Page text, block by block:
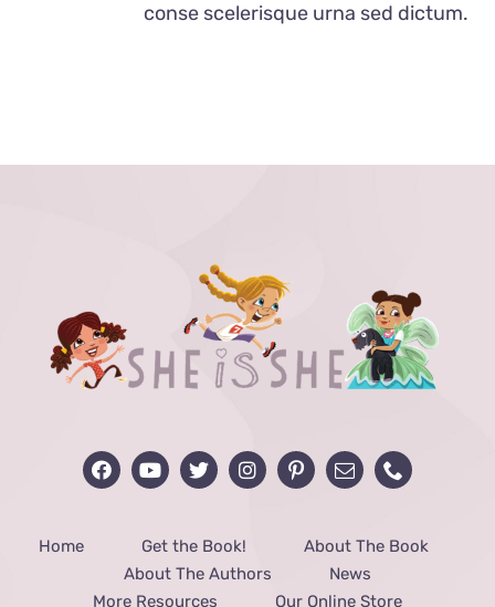
PAGE
conse scelerisque urna sed dictum.
Home Get the Book!
About The Book
About The Authors
News
More Resources
Our Online Store